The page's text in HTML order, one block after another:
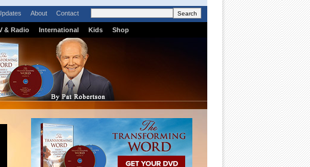
About Contact
& Radio International Kids Shop